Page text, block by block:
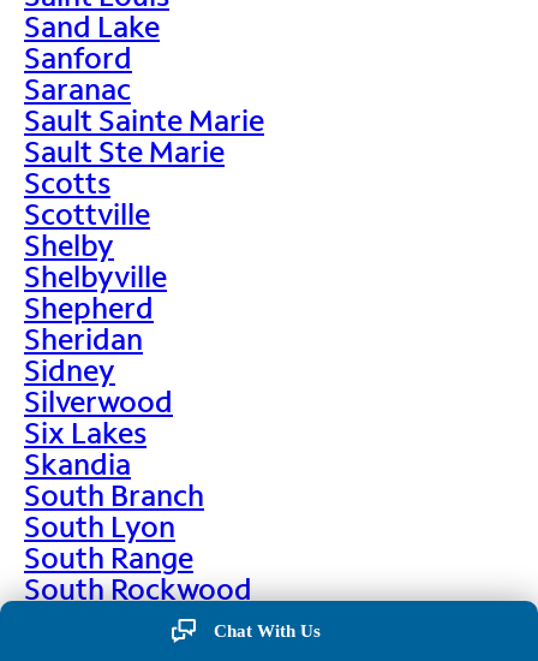
Sand Lake
Sanford
Saranac
Sault Sainte Marie
Sault Ste Marie
Scotts
Scottville
Shelby
Shelbyville
Shepherd
Sheridan
Sidney
Silverwood
Six Lakes
Skandia
South Branch
South Lyon
South Range
South Rockwood
Chat With Us